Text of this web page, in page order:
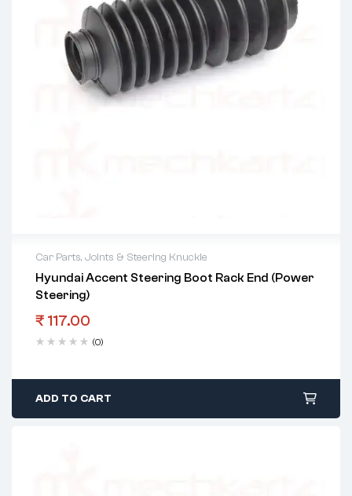
Car Parts, Joints & Steering Knuckle
Hyundai Accent Steering Boot Rack End (Power
Steering)
₹ 117.00
(0)
ADD TO CART